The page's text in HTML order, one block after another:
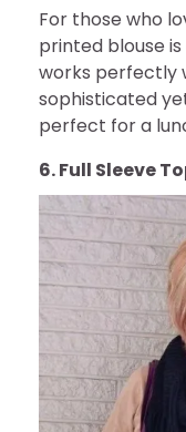
For those who
printed blouse
works perfectly
sophisticated
perfect for a
6. Full Sleeve